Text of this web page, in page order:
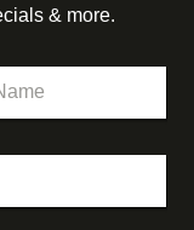
& more.